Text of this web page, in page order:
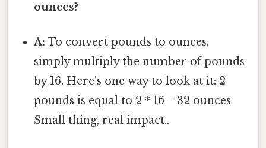
ounces?
A: To convert pounds to ounces,
simply multiply the number of pounds
by 16. Here's one way to look at it: 2
pounds is equal to 2 * 16 = 32 ounces
Small thing, real impact..